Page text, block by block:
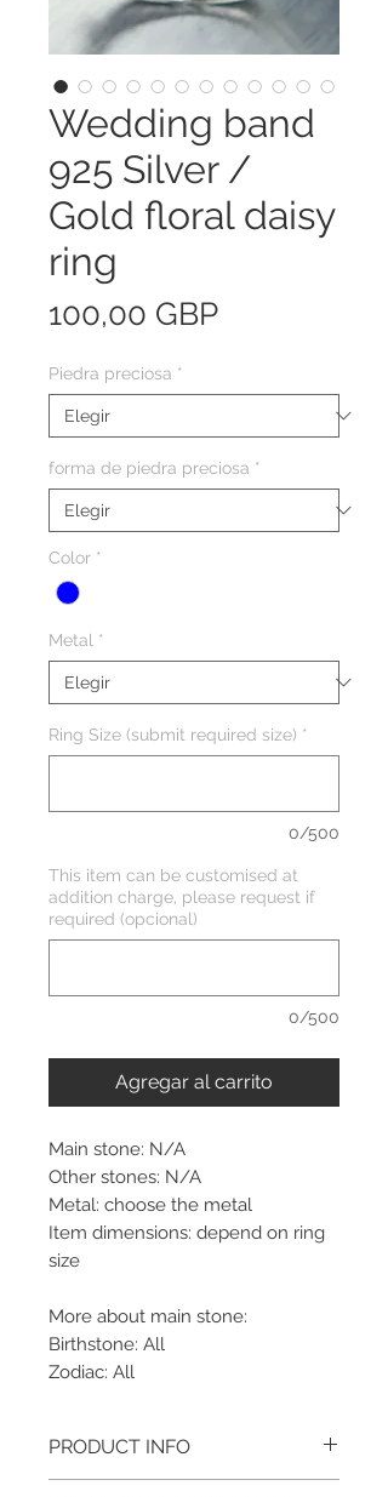
Wedding band
925 Silver /
Gold floral daisy
ring
100,00 GBPPrecio
Piedra preciosa *
forma de piedra preciosa *
Color *
Metal *
Ring Size (submit required size) *
0/500
This item can be customised at
addition charge, please request if
required (opcional)
0/500
Agregar al carrito
Main stone: N/A
Other stones: N/A
Metal: choose the metal
Item dimensions: depend on ring
size
More about main stone:
Birthstone: All
Zodiac: All
PRODUCT INFO